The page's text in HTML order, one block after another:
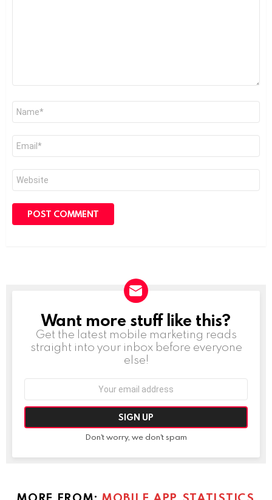
NEWSLETTER
Want more stuff like this?
Get the latest mobile marketing reads
straight into your inbox before everyone
else!
Don't worry, we don't spam
MORE FROM: MOBILE APP STATISTICS